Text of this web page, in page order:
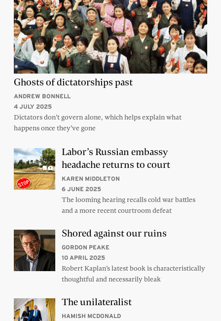
Ghosts of dictatorships past
ANDREW BONNELL
4 JULY 2025
Dictators don’t govern alone, which helps explain what
happens once they’ve gone
Labor’s Russian embassy
headache returns to court
KAREN MIDDLETON
6 JUNE 2025
The looming hearing recalls cold war battles
and a more recent courtroom defeat
Shored against our ruins
GORDON PEAKE
10 APRIL 2025
Robert Kaplan’s latest book is characteristically
thoughtful and necessarily bleak
The unilateralist
HAMISH MCDONALD